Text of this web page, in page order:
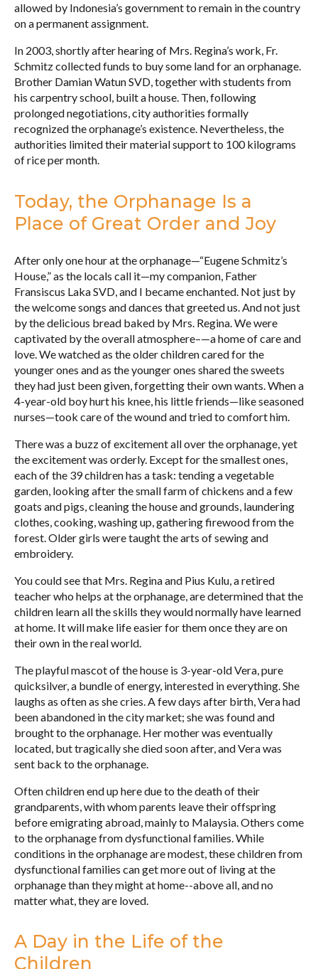
allowed by Indonesia’s government to remain in the country
on a permanent assignment.
In 2003, shortly after hearing of Mrs. Regina’s work, Fr.
Schmitz collected funds to buy some land for an orphanage.
Brother Damian Watun SVD, together with students from
his carpentry school, built a house. Then, following
prolonged negotiations, city authorities formally
recognized the orphanage’s existence. Nevertheless, the
authorities limited their material support to 100 kilograms
of rice per month.
Today, the Orphanage Is a
Place of Great Order and Joy
After only one hour at the orphanage—“Eugene Schmitz’s
House,” as the locals call it—my companion, Father
Fransiscus Laka SVD, and I became enchanted. Not just by
the welcome songs and dances that greeted us. And not just
by the delicious bread baked by Mrs. Regina. We were
captivated by the overall atmosphere–—a home of care and
love. We watched as the older children cared for the
younger ones and as the younger ones shared the sweets
they had just been given, forgetting their own wants. When a
4-year-old boy hurt his knee, his little friends—like seasoned
nurses—took care of the wound and tried to comfort him.
There was a buzz of excitement all over the orphanage, yet
the excitement was orderly. Except for the smallest ones,
each of the 39 children has a task: tending a vegetable
garden, looking after the small farm of chickens and a few
goats and pigs, cleaning the house and grounds, laundering
clothes, cooking, washing up, gathering firewood from the
forest. Older girls were taught the arts of sewing and
embroidery.
You could see that Mrs. Regina and Pius Kulu, a retired
teacher who helps at the orphanage, are determined that the
children learn all the skills they would normally have learned
at home. It will make life easier for them once they are on
their own in the real world.
The playful mascot of the house is 3-year-old Vera, pure
quicksilver, a bundle of energy, interested in everything. She
laughs as often as she cries. A few days after birth, Vera had
been abandoned in the city market; she was found and
brought to the orphanage. Her mother was eventually
located, but tragically she died soon after, and Vera was
sent back to the orphanage.
Often children end up here due to the death of their
grandparents, with whom parents leave their offspring
before emigrating abroad, mainly to Malaysia. Others come
to the orphanage from dysfunctional families. While
conditions in the orphanage are modest, these children from
dysfunctional families can get more out of living at the
orphanage than they might at home--above all, and no
matter what, they are loved.
A Day in the Life of the
Children